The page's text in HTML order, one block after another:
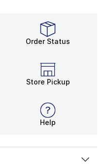
Order Status
Store Pickup
Help